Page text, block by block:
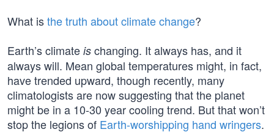
What isthe truth about climate change?
Earth’s climate is changing. It always has, and it
always will. Mean global temperatures might, in fact,
have trended upward, though recently, many
climatologists are now suggesting that the planet
might be in a 10-30 year cooling trend. But that won’t
stop the legions of Earth-worshipping hand wringers.